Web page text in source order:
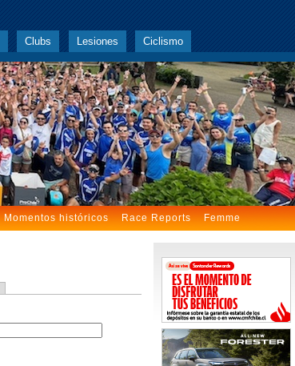
Clubs Lesiones Ciclismo
Momentos históricos Race Reports Femme